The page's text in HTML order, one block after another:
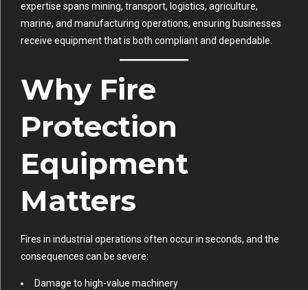
expertise spans mining, transport, logistics, agriculture,
marine, and manufacturing operations, ensuring businesses
receive equipment that is both compliant and dependable.
Why Fire
Protection
Equipment
Matters
Fires in industrial operations often occur in seconds, and the
consequences can be severe:
Damage to high-value machinery